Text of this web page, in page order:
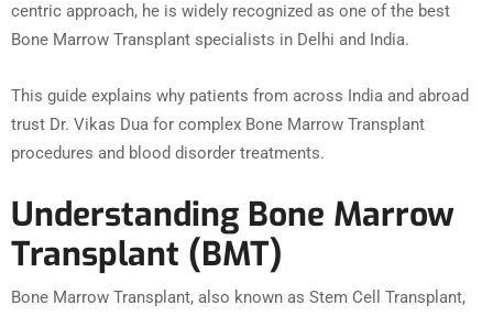
centric approach, he is widely recognized as one of the best
Bone Marrow Transplant specialists in Delhi and India.
This guide explains why patients from across India and abroad
trust Dr. Vikas Dua for complex Bone Marrow Transplant
procedures and blood disorder treatments.
Understanding Bone Marrow
Transplant (BMT)
Bone Marrow Transplant, also known as Stem Cell Transplant,